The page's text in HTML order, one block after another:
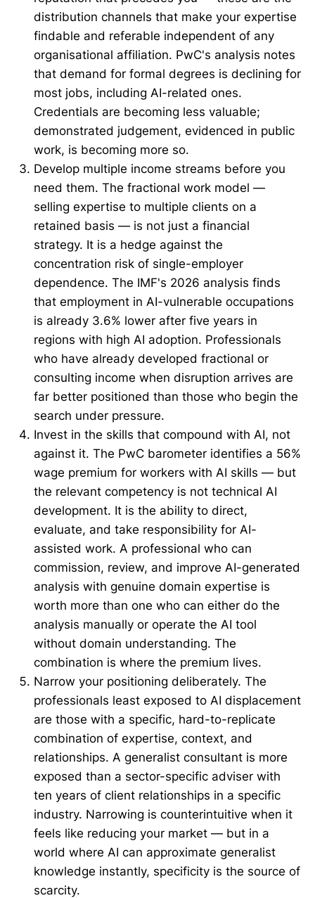
distribution channels that make your expertise
findable and referable independent of any
organisational affiliation. PwC's analysis notes
that demand for formal degrees is declining for
most jobs, including AI-related ones.
Credentials are becoming less valuable;
demonstrated judgement, evidenced in public
work, is becoming more so.
Develop multiple income streams before you
need them. The fractional work model —
selling expertise to multiple clients on a
retained basis — is not just a financial
strategy. It is a hedge against the
concentration risk of single-employer
dependence. The IMF's 2026 analysis finds
that employment in AI-vulnerable occupations
is already 3.6% lower after five years in
regions with high AI adoption. Professionals
who have already developed fractional or
consulting income when disruption arrives are
far better positioned than those who begin the
search under pressure.
Invest in the skills that compound with AI, not
against it. The PwC barometer identifies a 56%
wage premium for workers with AI skills — but
the relevant competency is not technical AI
development. It is the ability to direct,
evaluate, and take responsibility for AI-
assisted work. A professional who can
commission, review, and improve AI-generated
analysis with genuine domain expertise is
worth more than one who can either do the
analysis manually or operate the AI tool
without domain understanding. The
combination is where the premium lives.
Narrow your positioning deliberately. The
professionals least exposed to AI displacement
are those with a specific, hard-to-replicate
combination of expertise, context, and
relationships. A generalist consultant is more
exposed than a sector-specific adviser with
ten years of client relationships in a specific
industry. Narrowing is counterintuitive when it
feels like reducing your market — but in a
world where AI can approximate generalist
knowledge instantly, specificity is the source of
scarcity.